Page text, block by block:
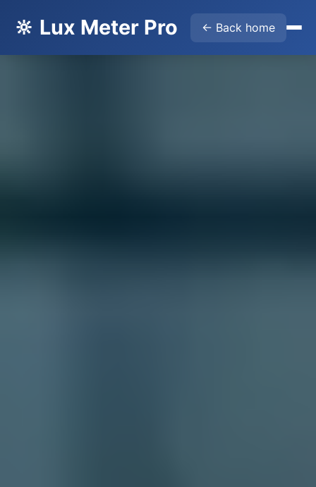
🔆 Lux Meter Pro ← Back home